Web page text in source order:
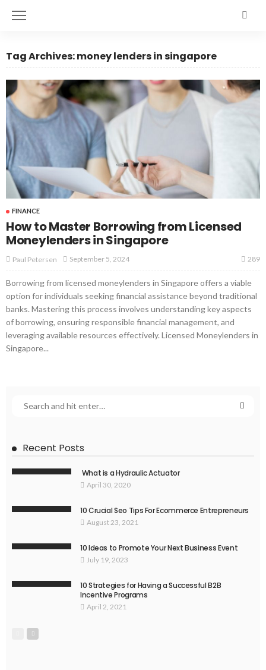
Tag Archives: money lenders in singapore
FINANCE
How to Master Borrowing from Licensed
Moneylenders in Singapore
Paul Petersen September 5, 2024 289
Borrowing from licensed moneylenders in Singapore offers a viable
option for individuals seeking financial assistance beyond traditional
banks. Mastering this process involves understanding key aspects
of borrowing, ensuring responsible financial management, and
leveraging available resources effectively. Licensed Moneylenders in
Singapore...
Recent Posts
What is a Hydraulic Actuator
April 30, 2020
10 Crucial Seo Tips For Ecommerce Entrepreneurs
August 23, 2021
10 Ideas to Promote Your Next Business Event
July 19, 2023
10 Strategies for Having a Successful B2B
Incentive Programs
April 2, 2021